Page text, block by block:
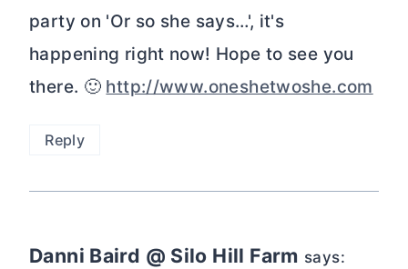
party on 'Or so she says…', it's
happening right now! Hope to see you
there. 🙂 http://www.oneshetwoshe.com
Reply
Danni Baird @ Silo Hill Farm says: